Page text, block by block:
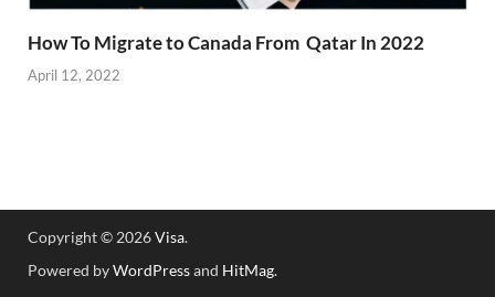
How To Migrate to Canada From Qatar In 2022
April 12, 2022
Copyright © 2026Visa.
Powered byWordPressand HitMag.